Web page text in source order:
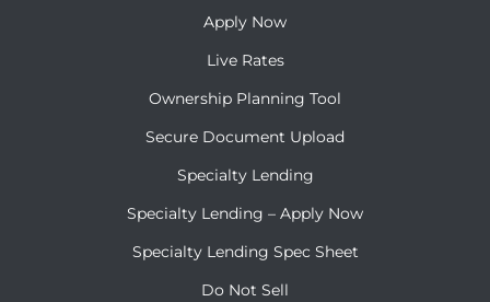
Apply Now
Live Rates
Ownership Planning Tool
Secure Document Upload
Specialty Lending
Specialty Lending – Apply Now
Specialty Lending Spec Sheet
Do Not Sell